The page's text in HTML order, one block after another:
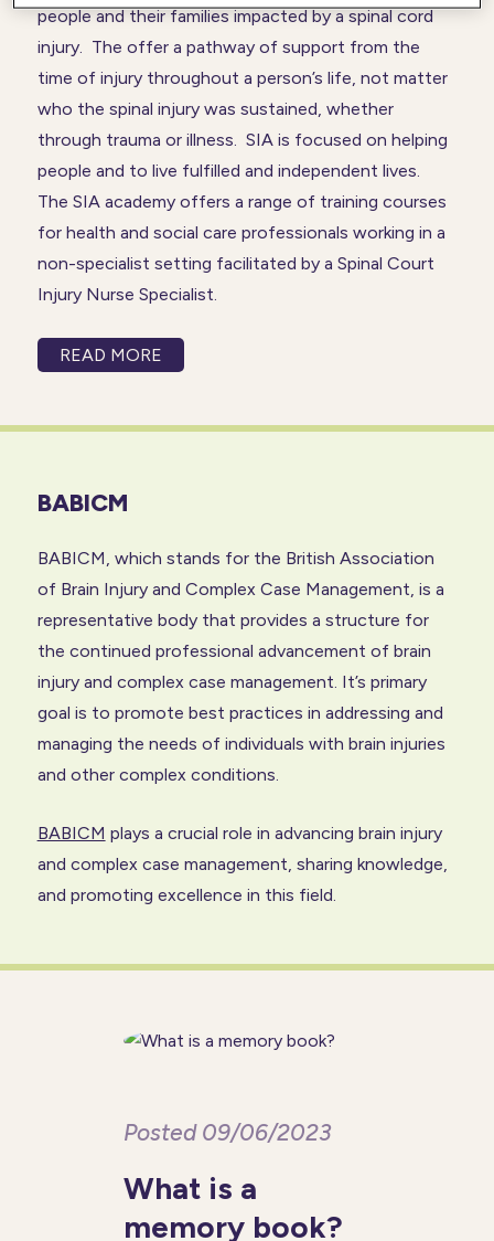
people and their families impacted by a spinal cord
injury. The offer a pathway of support from the
time of injury throughout a person’s life, not matter
who the spinal injury was sustained, whether
through trauma or illness. SIA is focused on helping
people and to live fulfilled and independent lives.
The SIA academy offers a range of training courses
for health and social care professionals working in a
non-specialist setting facilitated by a Spinal Court
Injury Nurse Specialist.
READ MORE
BABICM
BABICM, which stands for the British Association
of Brain Injuryand Complex Case Management, is a
representative body that provides a structure for
the continued professional advancement of brain
injury and complex case management. It’s primary
goal is to promote best practices in addressing and
managing the needs of individuals with brain injuries
and other complex conditions.
BABICM plays a crucial role in advancing brain injury
and complex case management, sharing knowledge,
and promoting excellence in this field.
Posted 09/06/2023
What is a
memory book?